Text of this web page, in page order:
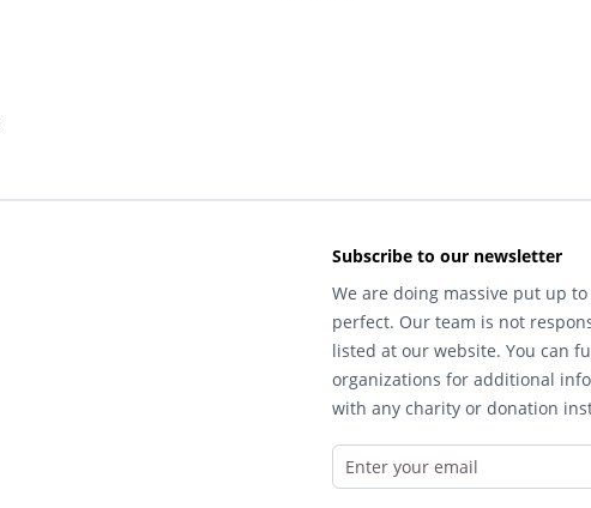
Subscribe to our newsletter
We are doing massive put up
perfect. Our team is not
listed at our website. You can
organizations for additional
with any charity or donation